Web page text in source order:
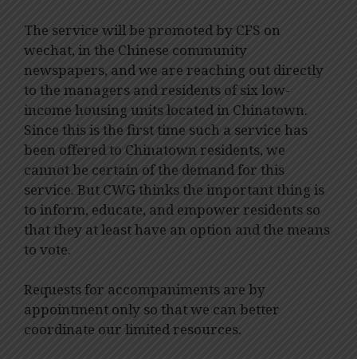
The service will be promoted by CFS on
wechat, in the Chinese community
newspapers, and we are reaching out directly
to the managers and residents of six low-
income housing units located in Chinatown.
Since this is the first time such a service has
been offered to Chinatown residents, we
cannot be certain of the demand for this
service. But CWG thinks the important thing is
to inform, educate, and empower residents so
that they at least have an option and the means
to vote.
Requests for accompaniments are by
appointment only so that we can better
coordinate our limited resources.